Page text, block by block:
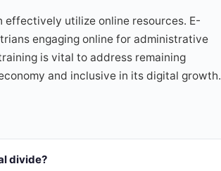
effectively utilize online resources. E-
engaging online for administrative
is vital to address remaining
and inclusive in its digital growth.
divide?